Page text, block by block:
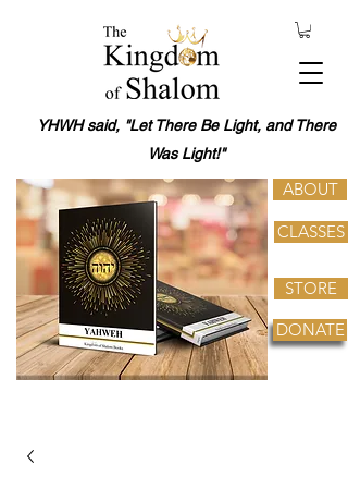
YHWH said, "Let There Be Light, and There
Was Light!"
ABOUT
CLASSES
STORE
DONATE